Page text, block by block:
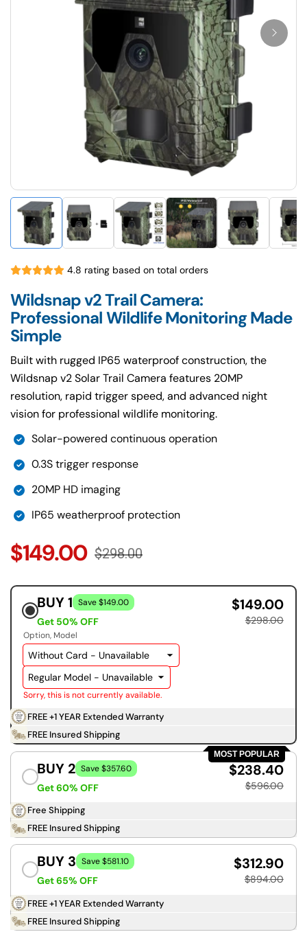
4.8 rating based on total orders
Wildsnap v2 Trail Camera:
Professional Wildlife Monitoring Made
Simple
Built with rugged IP65 waterproof construction, the
Wildsnap v2 Solar Trail Camera features 20MP
resolution, rapid trigger speed, and advanced night
vision for professional wildlife monitoring.
Solar-powered continuous operation
0.3S trigger response
20MP HD imaging
IP65 weatherproof protection
$149.00 $298.00
BUY 1 Save $149.00
Get 50% OFF
$149.00
$298.00
Option Model
Sorry, this is not currently available.
FREE +1 YEAR Extended Warranty
FREE Insured Shipping
MOST POPULAR
BUY 2 Save $357.60
Get 60% OFF
$238.40
$596.00
Free Shipping
FREE Insured Shipping
BUY 3 Save $581.10
Get 65% OFF
$312.90
$894.00
FREE +1 YEAR Extended Warranty
FREE Insured Shipping